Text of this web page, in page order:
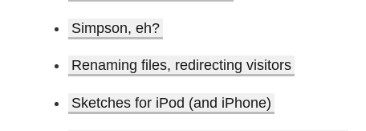
Simpson, eh?
Renaming files, redirecting visitors
Sketches for iPod (and iPhone)